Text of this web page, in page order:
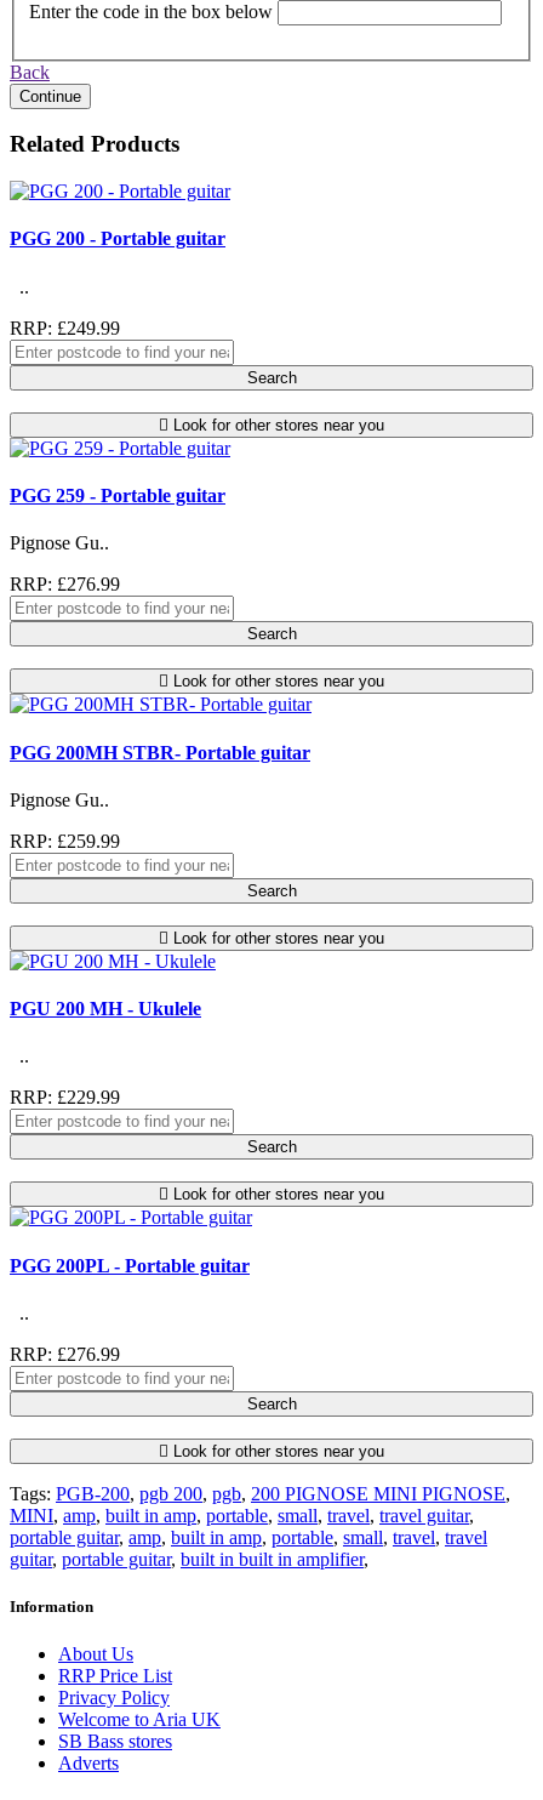
Enter the code in the box below
Back
Continue
Related Products
PGG 200 - Portable guitar
..
RRP: £249.99
Search
Look for other stores near you
PGG 259 - Portable guitar
Pignose Gu..
RRP: £276.99
Search
Look for other stores near you
PGG 200MH STBR- Portable guitar
Pignose Gu..
RRP: £259.99
Search
Look for other stores near you
PGU 200 MH - Ukulele
..
RRP: £229.99
Search
Look for other stores near you
PGG 200PL - Portable guitar
..
RRP: £276.99
Search
Look for other stores near you
Tags: PGB-200, pgb 200, pgb, 200 PIGNOSE MINI PIGNOSE,
MINI, amp, built in amp, portable, small, travel, travel guitar,
portable guitar, amp, built in amp, portable, small, travel, travel
guitar, portable guitar, built in built in amplifier,
Information
About Us
RRP Price List
Privacy Policy
Welcome to Aria UK
SB Bass stores
Adverts